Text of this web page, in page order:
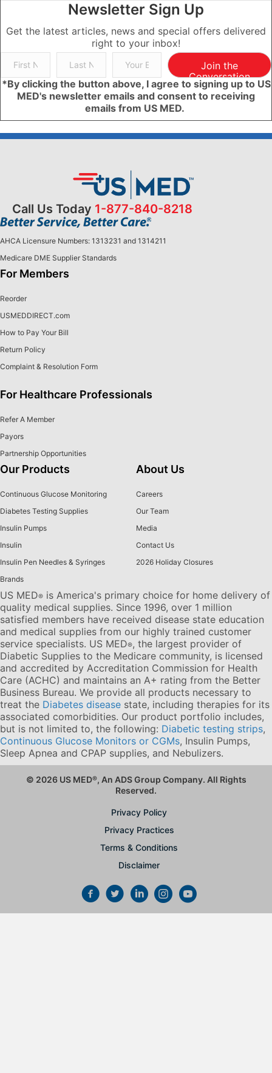
Newsletter Sign Up
Get the latest articles, news and special offers delivered
right to your inbox!
Join the
Conversation
*By clicking the button above, I agree to signing up to US
MED's newsletter emails and consent to receiving
emails from US MED.
Call Us Today 1-877-840-8218
AHCA Licensure Numbers: 1313231 and 1314211
Medicare DME Supplier Standards
For Members
Reorder
USMEDDIRECT.com
How to Pay Your Bill
Return Policy
Complaint & Resolution Form
For Healthcare Professionals
Refer A Member
Payors
Partnership Opportunities
Our Products
Continuous Glucose Monitoring
Diabetes Testing Supplies
Insulin Pumps
Insulin
Insulin Pen Needles & Syringes
Brands
About Us
Careers
Our Team
Media
Contact Us
2026 Holiday Closures
US MED® is America's primary choice for home delivery of
quality medical supplies. Since 1996, over 1 million
satisfied members have received disease state education
and medical supplies from our highly trained customer
service specialists. US MED®, the largest provider of
Diabetic Supplies to the Medicare community, is licensed
and accredited by Accreditation Commission for Health
Care (ACHC) and maintains an A+ rating from the Better
Business Bureau. We provide all products necessary to
treat the Diabetes disease state, including therapies for its
associated comorbidities. Our product portfolio includes,
but is not limited to, the following: Diabetic testing strips,
Continuous Glucose Monitors or CGMs, Insulin Pumps,
Sleep Apnea and CPAP supplies, and Nebulizers.
© 2026 US MED®, An ADS Group Company. All Rights
Reserved.
Privacy Policy
Privacy Practices
Terms & Conditions
Disclaimer